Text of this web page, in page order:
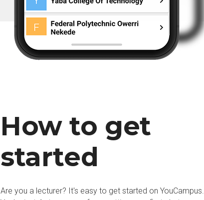
How to get
started
Are you a lecturer? It's easy to get started on YouCampus.